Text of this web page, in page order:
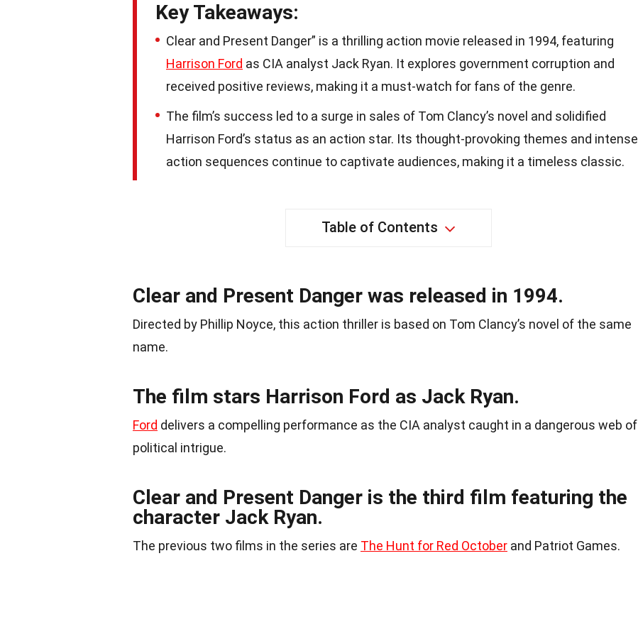
Key Takeaways:
Clear and Present Danger” is a thrilling action movie released in 1994, featuring
Harrison Ford as CIA analyst Jack Ryan. It explores government corruption and
received positive reviews, making it a must-watch for fans of the genre.
The film’s success led to a surge in sales of Tom Clancy’s novel and solidified
Harrison Ford’s status as an action star. Its thought-provoking themes and intense
action sequences continue to captivate audiences, making it a timeless classic.
Table of Contents
Clear and Present Danger was released in 1994.
Directed by Phillip Noyce, this action thriller is based on Tom Clancy’s novel of the same
name.
The film stars Harrison Ford as Jack Ryan.
Ford delivers a compelling performance as the CIA analyst caught in a dangerous web of
political intrigue.
Clear and Present Danger is the third film featuring the
character Jack Ryan.
The previous two films in the series are The Hunt for Red October and Patriot Games.